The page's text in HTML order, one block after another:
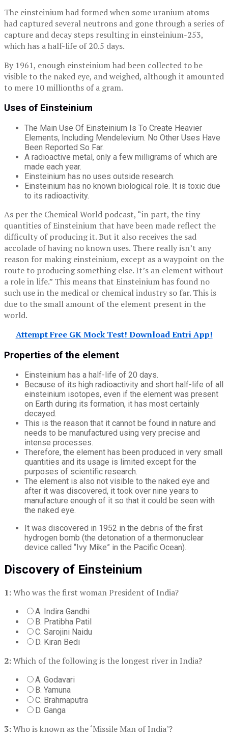
The einsteinium had formed when some uranium atoms
had captured several neutrons and gone through a series of
capture and decay steps resulting in einsteinium-253,
which has a half-life of 20.5 days.
By 1961, enough einsteinium had been collected to be
visible to the naked eye, and weighed, although it amounted
to mere 10 millionths of a gram.
Uses of Einsteinium
The Main Use Of Einsteinium Is To Create Heavier
Elements, Including Mendelevium. No Other Uses Have
Been Reported So Far.
A radioactive metal, only a few milligrams of which are
made each year.
Einsteinium has no uses outside research.
Einsteinium has no known biological role. It is toxic due
to its radioactivity.
As per the Chemical World podcast, “in part, the tiny
quantities of Einsteinium that have been made reflect the
difficulty of producing it. But it also receives the sad
accolade of having no known uses. There really isn’t any
reason for making einsteinium, except as a waypoint on the
route to producing something else. It’s an element without
a role in life.” This means that Einsteinium has found no
such use in the medical or chemical industry so far. This is
due to the small amount of the element present in the
world.
Attempt Free GK Mock Test! Download Entri App!
Properties of the element
Einsteinium has a half-life of 20 days.
Because of its high radioactivity and short half-life of all
einsteinium isotopes, even if the element was present
on Earth during its formation, it has most certainly
decayed.
This is the reason that it cannot be found in nature and
needs to be manufactured using very precise and
intense processes.
Therefore, the element has been produced in very small
quantities and its usage is limited except for the
purposes of scientific research.
The element is also not visible to the naked eye and
after it was discovered, it took over nine years to
manufacture enough of it so that it could be seen with
the naked eye.
It was discovered in 1952 in the debris of the first
hydrogen bomb (the detonation of a thermonuclear
device called “Ivy Mike” in the Pacific Ocean).
Discovery of Einsteinium
1:Who was the first woman President of India?
A. Indira Gandhi
B. Pratibha Patil
C. Sarojini Naidu
D. Kiran Bedi
2:Which of the following is the longest river in India?
A. Godavari
B. Yamuna
C. Brahmaputra
D. Ganga
3:Who is known as the ‘Missile Man of India’?